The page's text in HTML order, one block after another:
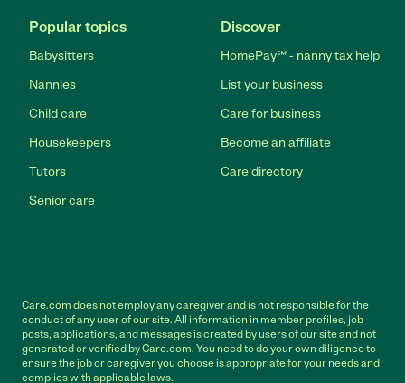
Popular topics
Babysitters
Nannies
Child care
Housekeepers
Tutors
Senior care
Discover
HomePay℠ - nanny tax help
List your business
Care for business
Become an affiliate
Care directory
Care.com does not employ any caregiver and is not responsible for the
conduct of any user of our site. All information in member profiles, job
posts, applications, and messages is created by users of our site and not
generated or verified by Care.com. You need to do your own diligence to
ensure the job or caregiver you choose is appropriate for your needs and
complies with applicable laws.